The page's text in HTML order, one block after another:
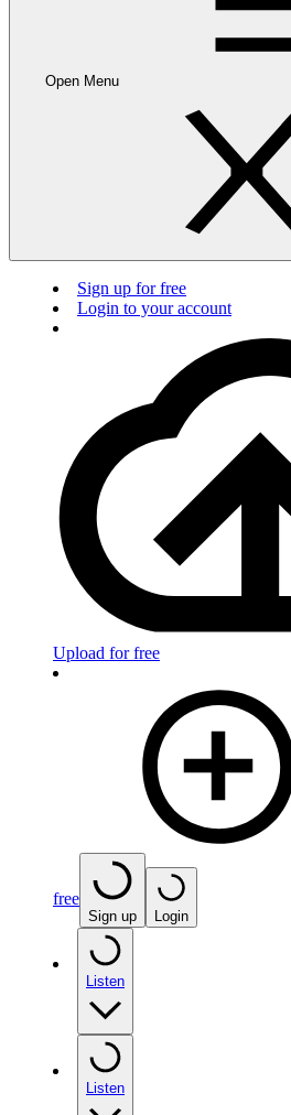
Open Menu
Sign up for free
Login to your account
Upload for free
free
Sign up Login
Listen
Listen